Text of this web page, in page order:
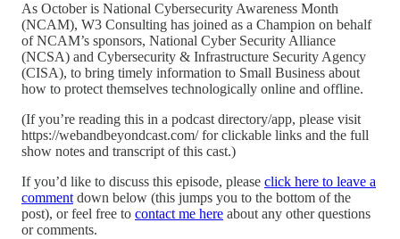
As October is National Cybersecurity Awareness Month
(NCAM), W3 Consulting has joined as a Champion on behalf
of NCAM’s sponsors, National Cyber Security Alliance
(NCSA) and Cybersecurity & Infrastructure Security Agency
(CISA), to bring timely information to Small Business about
how to protect themselves technologically online and offline.
(If you’re reading this in a podcast directory/app, please visit
https://webandbeyondcast.com/ for clickable links and the full
show notes and transcript of this cast.)
If you’d like to discuss this episode, please click here to leave a
comment down below (this jumps you to the bottom of the
post), or feel free to contact me here about any other questions
or comments.